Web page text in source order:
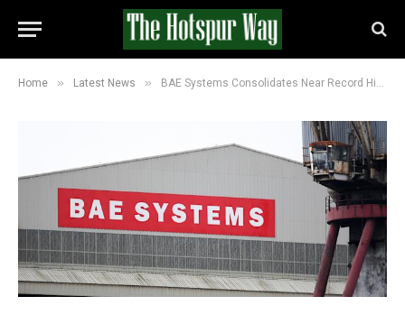
Home » Latest News » BAE Systems Consolidates Near Record Highs While Babcock Faces Valuation Question